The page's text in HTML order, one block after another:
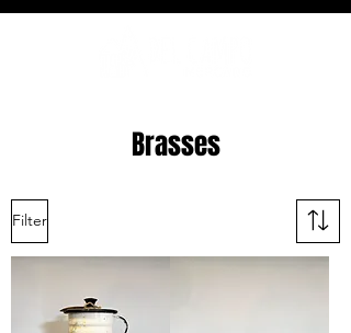
Brasses
Filter